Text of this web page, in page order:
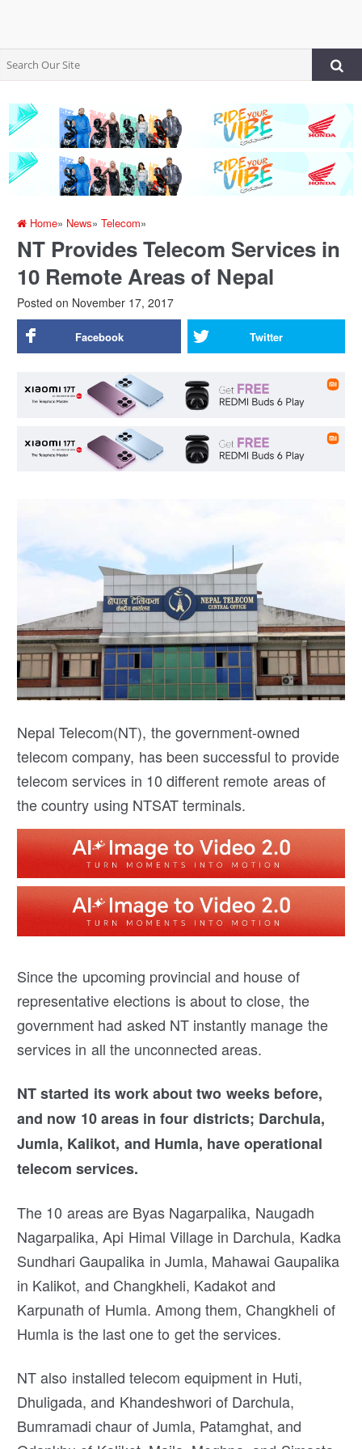
Home» News»Telecom»
NT Provides Telecom Services in
10 Remote Areas of Nepal
Posted on November 17, 2017
Facebook Twitter
Nepal Telecom(NT), the government-owned
telecom company, has been successful to provide
telecom services in 10 different remote areas of
the country using NTSAT terminals.
Since the upcoming provincial and house of
representative elections is about to close, the
government had asked NT instantly manage the
services in all the unconnected areas.
NT started its work about two weeks before,
and now 10 areas in four districts; Darchula,
Jumla, Kalikot, and Humla, have operational
telecom services.
The 10 areas are Byas Nagarpalika, Naugadh
Nagarpalika, Api Himal Village in Darchula, Kadka
Sundhari Gaupalika in Jumla, Mahawai Gaupalika
in Kalikot, and Changkheli, Kadakot and
Karpunath of Humla. Among them, Changkheli of
Humla is the last one to get the services.
NT also installed telecom equipment in Huti,
Dhuligada, and Khandeshwori of Darchula,
Bumramadi chaur of Jumla, Patamghat, and